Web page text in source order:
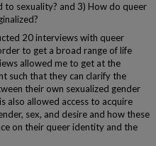
to sexuality? and 3) How do queer
20 interviews with queer
to get a broad range of life
allowed me to get at the
such that they can clarify the
their own sexualized gender
also allowed access to acquire
sex, and desire and how these
on their queer identity and the